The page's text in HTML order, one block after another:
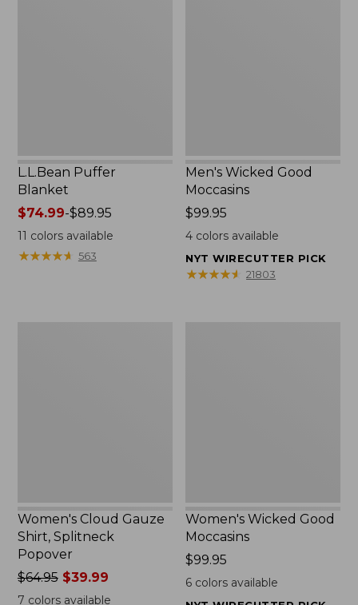
L.L.Bean Puffer
Blanket
Price
range
from:
$74.99
$74.99-$89.95
11 colors available
★★★★★
★★★★★ 563
Men's Wicked Good
Moccasins
Price:
$99.95
$99.95
4 colors available
NYT WIRECUTTER PICK
★★★★★
★★★★★ 21803
Women's Cloud Gauze
Shirt, Splitneck
Popover
Price
was
$64.95$39.99
7 colors available
Women's Wicked Good
Moccasins
Price:
$99.95
$99.95
6 colors available